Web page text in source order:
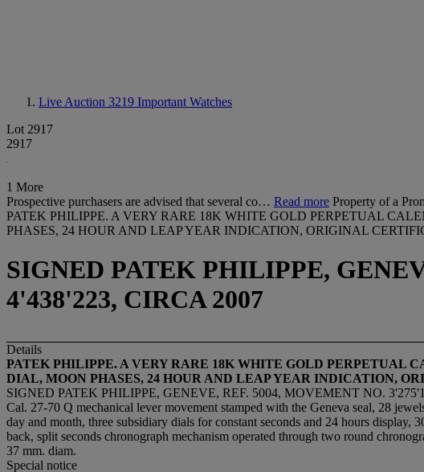
Live Auction 3219 Important Watches
Lot 2917
2917
1 More
Prospective purchasers are advised that several co… Read more Property of a
PATEK PHILIPPE. A VERY RARE 18K WHITE GOLD PERPETUAL
PHASES, 24 HOUR AND LEAP YEAR INDICATION, ORIGINAL
SIGNED PATEK PHILIPPE,
4'438'223, CIRCA 2007
Details
PATEK PHILIPPE. A VERY RARE 18K WHITE GOLD PERPETUAL
DIAL, MOON PHASES, 24 HOUR AND LEAP YEAR INDICATION,
SIGNED PATEK PHILIPPE, GENEVE, REF. 5004, MOVEMENT NO.
Cal. 27-70 Q mechanical lever movement stamped with the Geneva seal, 28
day and month, three subsidiary dials for constant seconds and 24 hours display,
back, split seconds chronograph mechanism operated through two round
37 mm. diam.
Special notice